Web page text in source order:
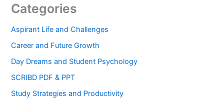
Categories
Aspirant Life and Challenges
Career and Future Growth
Day Dreams and Student Psychology
SCRIBD PDF & PPT
Study Strategies and Productivity